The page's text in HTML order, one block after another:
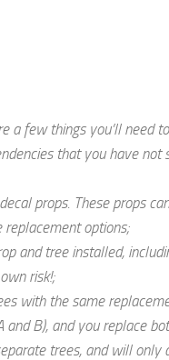
few things you’ll need
that you have not
props. These props
options;
and tree installed,
risk!;
with the same
B), and you replace
trees, and will only